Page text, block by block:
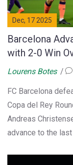
Dec, 17 2025
Barcelona
with 2-0 Win
and Rashford
Lourens Botes
FC Barcelona
Copa del Rey
Andreas
advance to the